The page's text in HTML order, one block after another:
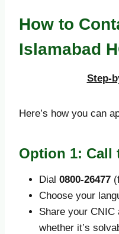
How to
Islamabad
Step-
Here’s how you can
Option 1: Call
Dial 0800-26477
Choose your
Share your
whether it’s